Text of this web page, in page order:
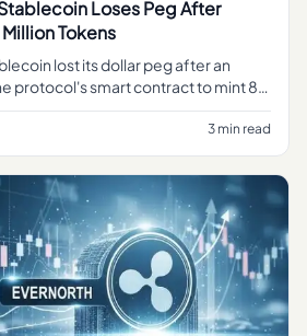
Loses Peg After
Tokens
lost its dollar peg after an
protocol's smart contract to mint 80
supply and destabilizing the
3 min read